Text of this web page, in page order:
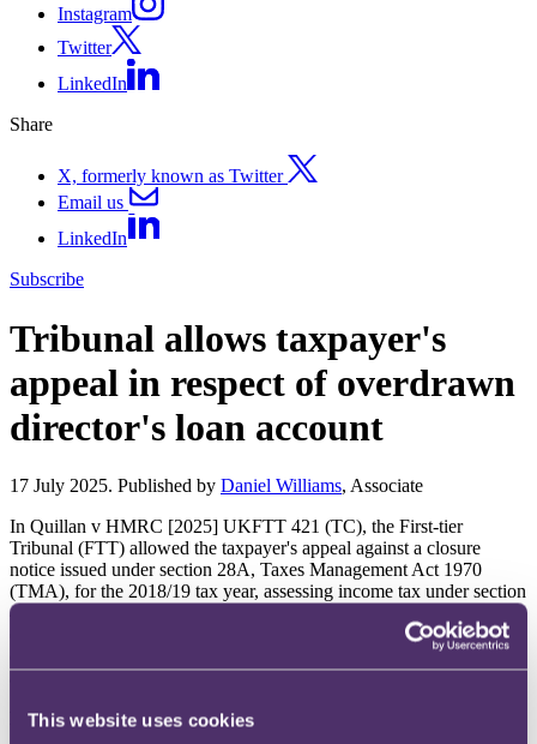
This website uses cookies
Instagram
Twitter
LinkedIn
Share
X, formerly known as Twitter
Email us
LinkedIn
Subscribe
Tribunal allows taxpayer's
appeal in respect of overdrawn
director's loan account
17 July 2025. Published by Daniel Williams, Associate
In Quillan v HMRC [2025] UKFTT 421 (TC), the First-tier
Tribunal (FTT) allowed the taxpayer's appeal against a closure
notice issued under section 28A, Taxes Management Act 1970
(TMA), for the 2018/19 tax year, assessing income tax under section
415(1), Income Tax (Trading and Other Income) Act 2005
(ITTOIA), in respect of an overdrawn director's loan account, as the
director's loan was neither written off nor released, in the absence of
a formal acknowledgment from the company's liquidator.
Background